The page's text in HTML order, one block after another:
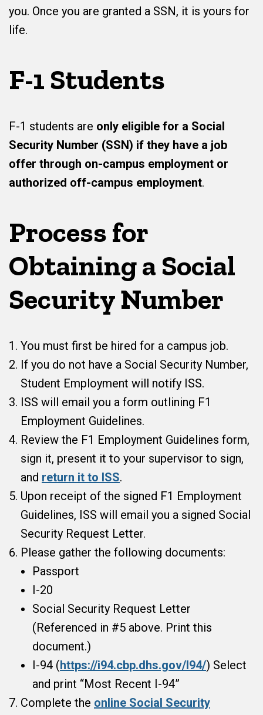
you. Once you are granted a SSN, it is yours for
life.
F-1 Students
F-1 students are only eligible for a Social
Security Number (SSN) if they have a job
offer through on-campus employment or
authorized off-campus employment.
Process for
Obtaining a Social
Security Number
You must first be hired for a campus job.
If you do not have a Social Security Number,
Student Employment will notify ISS.
ISS will email you a form outlining F1
Employment Guidelines.
Review the F1 Employment Guidelines form,
sign it, present it to your supervisor to sign,
and return it to ISS.
Upon receipt of the signed F1 Employment
Guidelines, ISS will email you a signed Social
Security Request Letter.
Please gather the following documents:
Passport
I-20
Social Security Request Letter
(Referenced in #5 above. Print this
document.)
I-94 (https://i94.cbp.dhs.gov/I94/) Select
and print “Most Recent I-94”
Complete the online Social Security